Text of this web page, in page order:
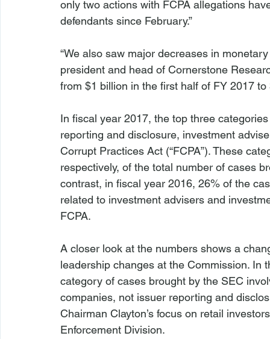
only two actions with FCPA allegations
defendants since February.”
“We also saw major decreases in
president and head of Cornerstone
from $1 billion in the first half of FY 2017 to
In fiscal year 2017, the top three
reporting and disclosure, investment
Corrupt Practices Act (“FCPA”). These
respectively, of the total number of cases
contrast, in fiscal year 2016, 26% of the
related to investment advisers and
FCPA.
A closer look at the numbers shows a
leadership changes at the Commission.
category of cases brought by the SEC
companies, not issuer reporting and
Chairman Clayton’s focus on retail
Enforcement Division.